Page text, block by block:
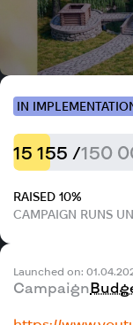
IN
15 155 /150
RAISED 10%
CAMPAIGN RUNS
Launched on:
Campaign